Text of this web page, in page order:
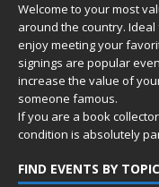
Welcome to your most
around the country.
enjoy meeting your
signings are popular
increase the value of
someone famous.
If you are a book
condition is absolutely
FIND EVENTS BY